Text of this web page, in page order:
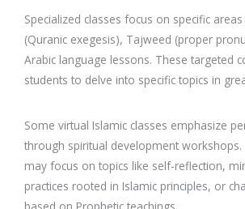
Specialized classes focus on specific
(Quranic exegesis), Tajweed (proper
Arabic language lessons. These targeted
students to delve into specific topics in
Some virtual Islamic classes emphasize
through spiritual development workshops.
may focus on topics like self-reflection,
practices rooted in Islamic principles, or